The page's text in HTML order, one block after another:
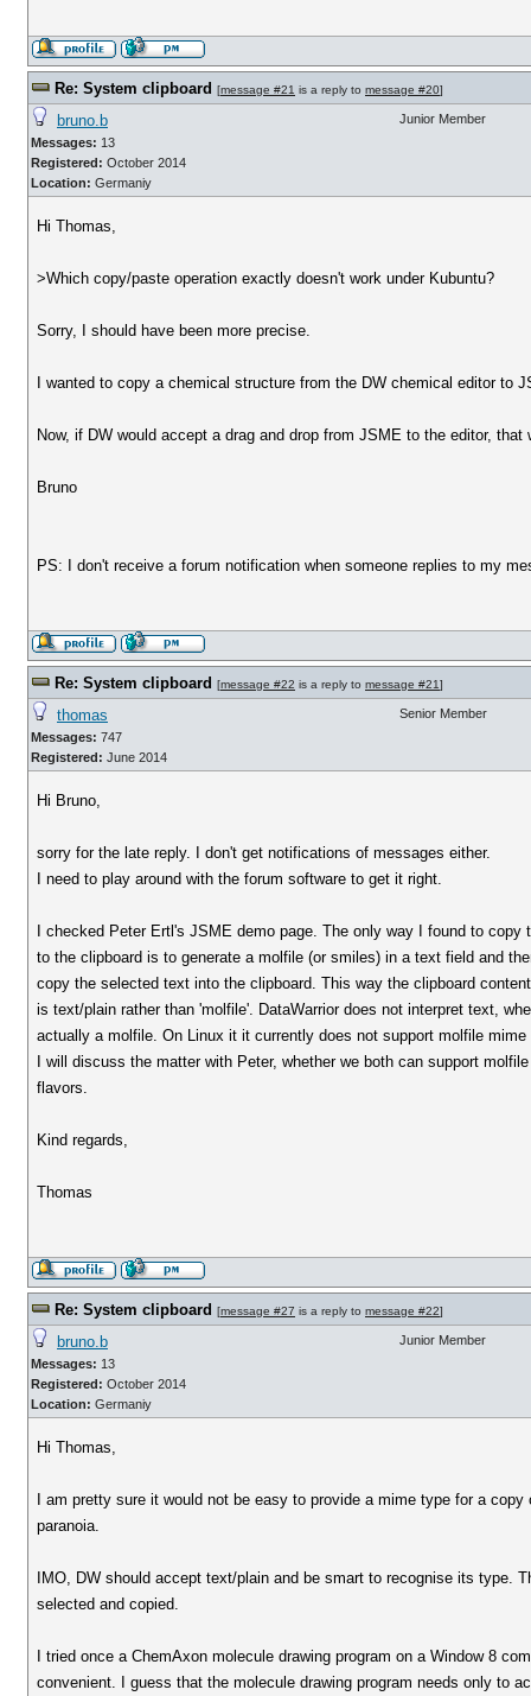
Re: System clipboard [message #21 is a reply to message #20]
bruno.b
Messages: 13
Registered: October 2014
Location: Germaniy
Junior Member
Hi Thomas,
>Which copy/paste operation exactly doesn't work under Kubuntu?
Sorry, I should have been more precise.
I wanted to copy a chemical structure from the DW chemical editor to
Now, if DW would accept a drag and drop from JSME to the editor, that
Bruno
PS: I don't receive a forum notification when someone replies to my
Re: System clipboard [message #22 is a reply to message #21]
thomas
Messages: 747
Registered: June 2014
Senior Member
Hi Bruno,
sorry for the late reply. I don't get notifications of messages either.
I need to play around with the forum software to get it right.
I checked Peter Ertl's JSME demo page. The only way I found to copy
to the clipboard is to generate a molfile (or smiles) in a text field and
copy the selected text into the clipboard. This way the clipboard
is text/plain rather than 'molfile'. DataWarrior does not interpret text,
actually a molfile. On Linux it it currently does not support molfile mime
I will discuss the matter with Peter, whether we both can support
flavors.
Kind regards,
Thomas
Re: System clipboard [message #27 is a reply to message #22]
bruno.b
Messages: 13
Registered: October 2014
Location: Germaniy
Junior Member
Hi Thomas,
I am pretty sure it would not be easy to provide a mime type for a
paranoia.
IMO, DW should accept text/plain and be smart to recognise its type.
selected and copied.
I tried once a ChemAxon molecule drawing program on a Window 8
convenient. I guess that the molecule drawing program needs only to